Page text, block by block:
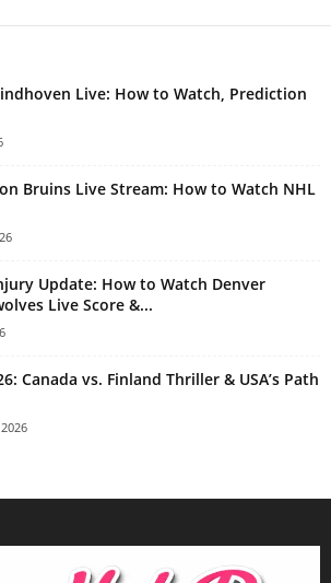
Live: How to Watch, Prediction
Bruins Live Stream: How to Watch NHL
Update: How to Watch Denver
Live Score &...
Canada vs. Finland Thriller & USA’s Path